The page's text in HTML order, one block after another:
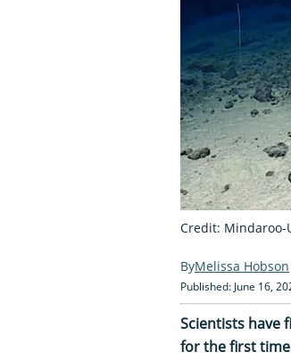
Credit: Mindaroo-
Melissa Hobson
Published: June 16,
Scientists have
for the first